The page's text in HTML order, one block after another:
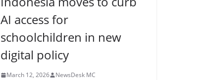
AI access for
schoolchildren in new
digital policy
March 12, 2026 NewsDesk MC